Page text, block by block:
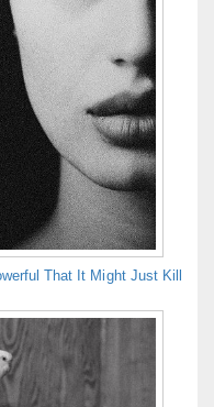
That It Might Just Kill